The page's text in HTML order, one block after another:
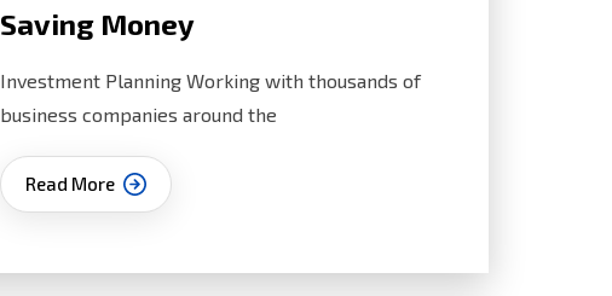
Saving Money
Investment Planning Working with thousands of
business companies around the
Read More